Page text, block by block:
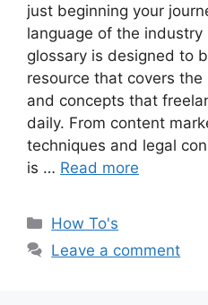
just beginning your
language of the industry
glossary is designed to
resource that covers
and concepts that
daily. From content
techniques and legal
is … Read more
Categories
How To's
Leave a comment